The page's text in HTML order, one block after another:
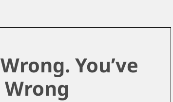
You’ve
Wrong